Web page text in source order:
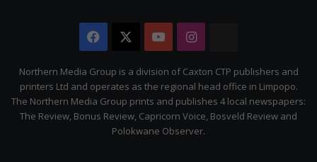
Facebook YouTubeInstagram
Citizen
Northern Media Group is a division of Caxton CTP publishers and
printers Ltd and operates as the regional head office in Limpopo.
The Northern Media Group prints and publishes 4 local newspapers:
The Review, Bonus Review, Capricorn Voice, Bosveld Review and
Polokwane Observer.